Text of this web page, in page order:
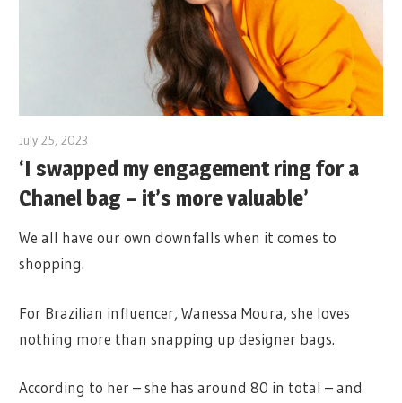
July 25, 2023
‘I swapped my engagement ring for a
Chanel bag – it’s more valuable’
We all have our own downfalls when it comes to
shopping.
For Brazilian influencer, Wanessa Moura, she loves
nothing more than snapping up designer bags.
According to her – she has around 80 in total – and